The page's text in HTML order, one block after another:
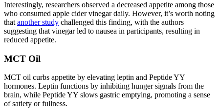
Interestingly, researchers observed a decreased appetite among those
who consumed apple cider vinegar daily. However, it’s worth noting
that another study challenged this finding, with the authors
suggesting that vinegar led to nausea in participants, resulting in
reduced appetite.
MCT Oil
MCT oil curbs appetite by elevating leptin and Peptide YY
hormones. Leptin functions by inhibiting hunger signals from the
brain, while Peptide YY slows gastric emptying, promoting a sense
of satiety or fullness.